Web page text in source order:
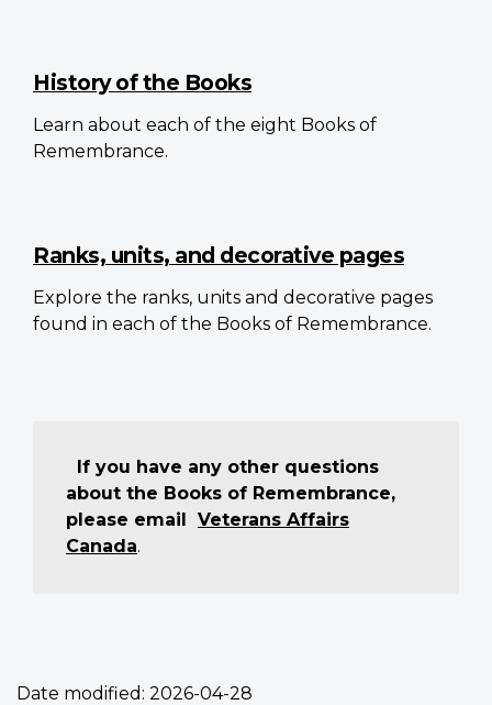
History of the Books
Learn about each of the eight Books of
Remembrance.
Ranks, units, and decorative pages
Explore the ranks, units and decorative pages
found in each of the Books of Remembrance.
If you have any other questions
about the Books of Remembrance,
please email Veterans Affairs
Canada.
Date modified: 2026-04-28